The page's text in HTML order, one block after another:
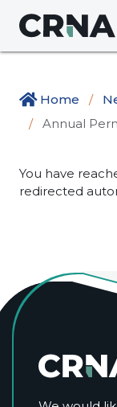
Home
Annual
You have
redirected